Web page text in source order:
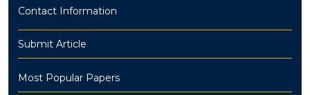
Contact Information
Submit Article
Most Popular Papers